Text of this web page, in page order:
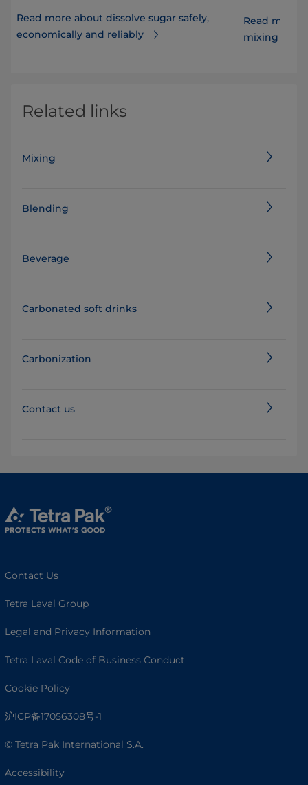
Read more about dissolve sugar safely,
economically and reliably
Read more
mixing and
Related links
Mixing
Blending
Beverage
Carbonated soft drinks
Carbonization
Contact us
Contact Us
Tetra Laval Group
Legal and Privacy Information
Tetra Laval Code of Business Conduct
Cookie Policy
沪ICP备17056308号-1
© Tetra Pak International S.A.
Accessibility